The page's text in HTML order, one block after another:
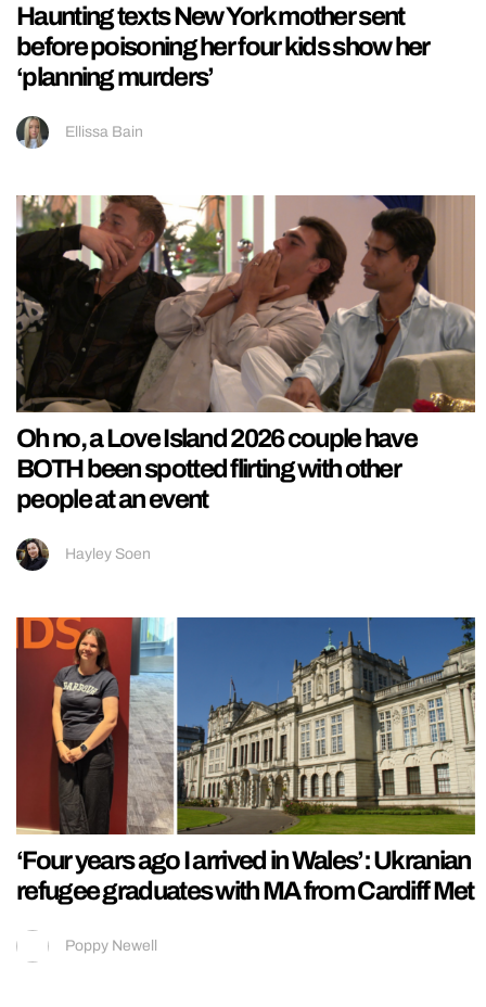
Haunting texts New York mother sent
before poisoning her four kids show her
‘planning murders’
Ellissa Bain
Oh no, a Love Island 2026 couple have
BOTH been spotted flirting with other
people at an event
Hayley Soen
‘Four years ago I arrived in Wales’: Ukranian
refugee graduates with MA from Cardiff Met
Poppy Newell